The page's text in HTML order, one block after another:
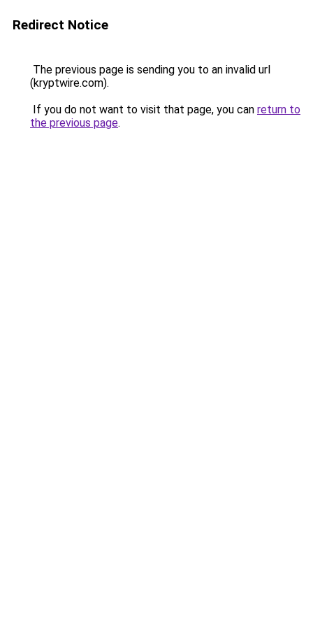
Redirect Notice
The previous page is sending you to an invalid url
(kryptwire.com).
If you do not want to visit that page, you can return to
the previous page.